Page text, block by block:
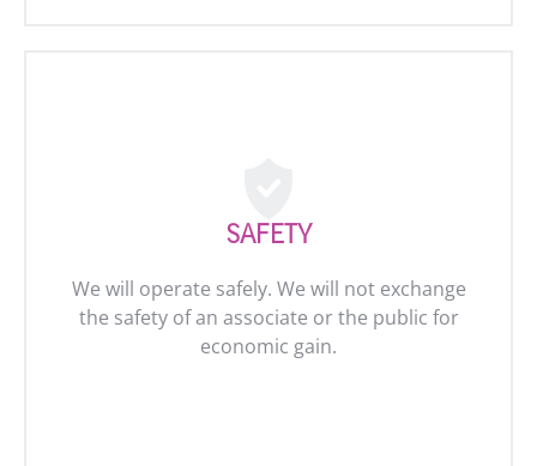
SAFETY
We will operate safely. We will not exchange
the safety of an associate or the public for
economic gain.